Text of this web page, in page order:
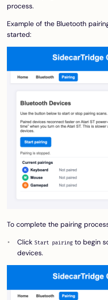
process.
Example of the Bluetooth
started:
To complete the pairing
Click Start pairing to begin
devices.